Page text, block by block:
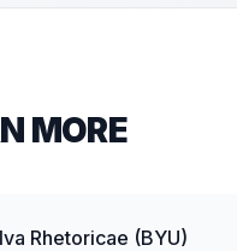
MORE
Rhetoricae (BYU)